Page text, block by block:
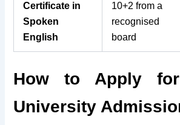
Certificate in
Spoken
English
10+2 from a
recognised
board
How to Apply for
University